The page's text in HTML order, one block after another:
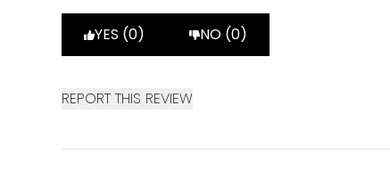
YES (0) NO (0)
REPORT THIS REVIEW